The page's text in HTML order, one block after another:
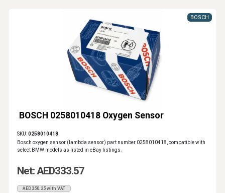
BOSCH 0258010418 Oxygen Sensor
BOSCH
SKU:0258010418
Bosch oxygen sensor (lambda sensor) part number 0258010418, compatible with
select BMW models as listed in eBay listings.
Net: AED333.57
AED350.25 with VAT